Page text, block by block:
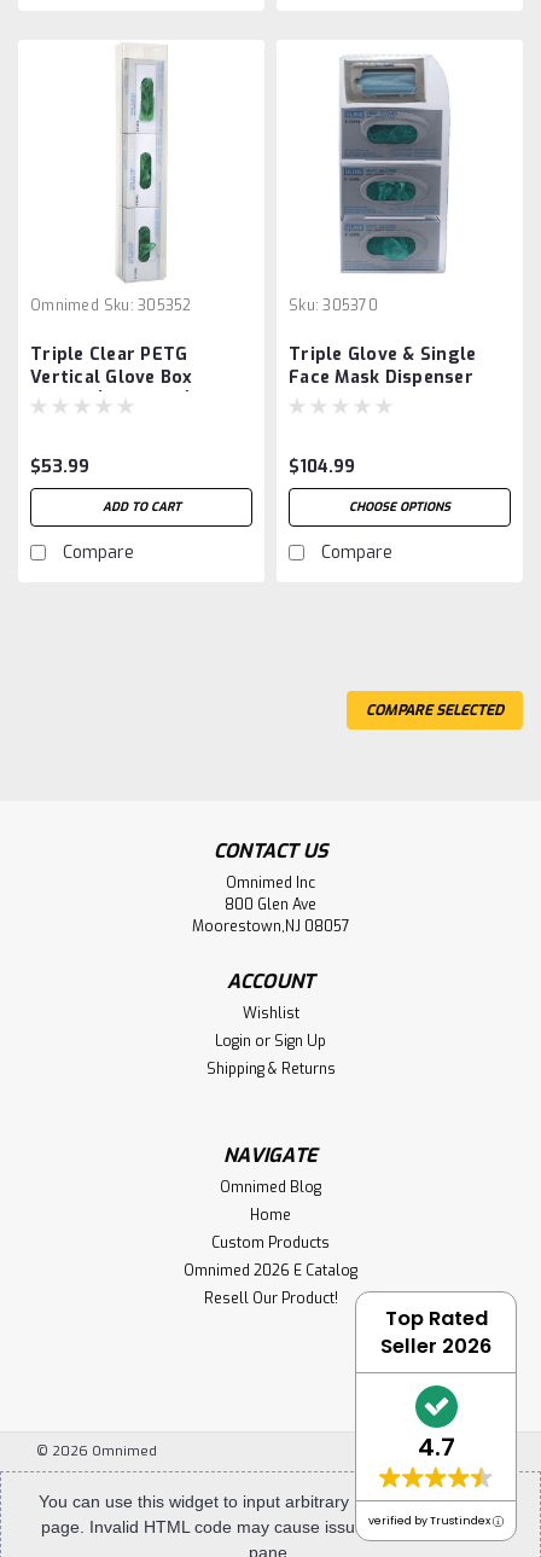
Omnimed Sku: 305352
Triple Clear PETG
Vertical Glove Box
Holder (305352-1)
$53.99
ADD TO CART
Compare
Sku: 305370
Triple Glove & Single
Face Mask Dispenser
$104.99
CHOOSE OPTIONS
Compare
Powder Coated (White) Steel Glove Box
Holders (Single,Double,Triple)
New to Omnimed our designer painted white square cut
glove box holders are sure to stand out from the pack.
Our steel glove box holders are built for heavy use.
Constructed of durable painted steel, they are easy to
$46.99
CHOOSE OPTIONS
COMPARE SELECTED
CONTACT US
Omnimed Inc
800 Glen Ave
Moorestown,NJ 08057
ACCOUNT
Wishlist
Login or Sign Up
Shipping & Returns
NAVIGATE
Omnimed Blog
Home
Custom Products
Omnimed 2026 E Catalog
Resell Our Product!
© 2026 Omnimed
You can use this widget to input arbitrary HTML code into the
page. Invalid HTML code may cause issues with the preview
pane.
Top Rated
Seller 2026
4.7
verified by Trustindex